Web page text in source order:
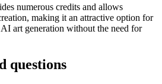
numerous credits and allows
making it an attractive option for
art generation without the need for
questions